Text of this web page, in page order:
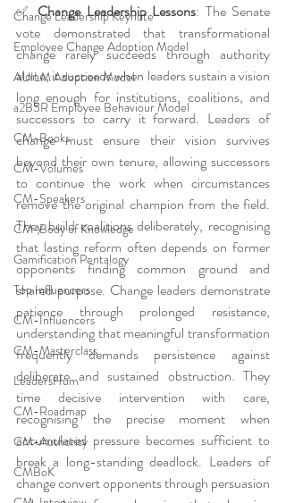
Change Leadership Keynote
Employee Change Adoption Model
AUILM Adoption Model
a2B5R Employee Behaviour Model
CM-Books
CM-Volumes
CM-Speakers
CM-Body of Knowledge
Gamification Pentalogy
Top Influencers
CM-Influencers
CM-Masterclass
LeadersHum
CM-Roadmap
CM-Authority
CMBoK
✅ Change Leadership Lessons: The Senate
vote demonstrated that transformational
change rarely succeeds through authority
alone; it succeeds when leaders sustain a vision
long enough for institutions, coalitions, and
successors to carry it forward. Leaders of
change must ensure their vision survives
beyond their own tenure, allowing successors
to continue the work when circumstances
remove the original champion from the field.
They build coalitions deliberately, recognising
that lasting reform often depends on former
opponents finding common ground and
shared purpose. Change leaders demonstrate
patience through prolonged resistance,
understanding that meaningful transformation
frequently demands persistence against
deliberate and sustained obstruction. They
time decisive intervention with care,
recognising the precise moment when
accumulated pressure becomes sufficient to
break a long-standing deadlock. Leaders of
change convert opponents through persuasion